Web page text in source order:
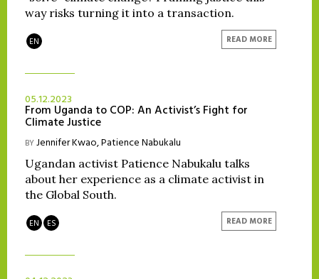
way risks turning it into a transaction.
EN READ MORE
05.12.2023
From Uganda to COP: An Activist’s Fight for
Climate Justice
BYJennifer Kwao,Patience Nabukalu
Ugandan activist Patience Nabukalu talks
about her experience as a climate activist in
the Global South.
EN ES READ MORE